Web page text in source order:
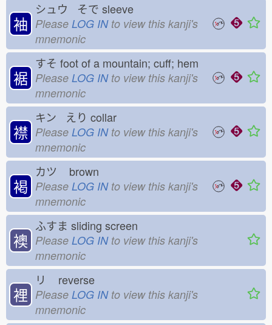
袖
シュウ そで sleeve
Please LOG INto view this kanji's
mnemonic
裾
すそ foot of a mountain; cuff; hem
Please LOG INto view this kanji's
mnemonic
襟
キン えり collar
Please LOG INto view this kanji's
mnemonic
褐
カツ brown
Please LOG INto view this kanji's
mnemonic
襖
ふすま sliding screen
Please LOG INto view this kanji's
mnemonic
裡
リ reverse
Please LOG INto view this kanji's
mnemonic